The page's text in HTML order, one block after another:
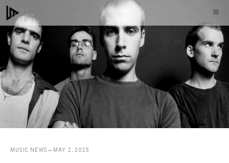
Skip
to
content
MUSIC NEWS MAY 2, 2025